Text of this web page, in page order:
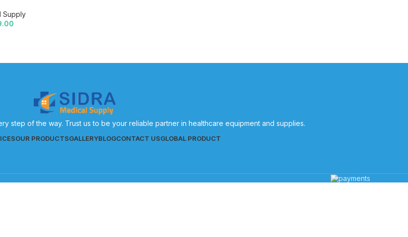
Supply
step of the way. Trust us to be your reliable partner in healthcare equipment and supplies.
OUR PRODUCTSGALLERYBLOGCONTACT USGLOBAL PRODUCT